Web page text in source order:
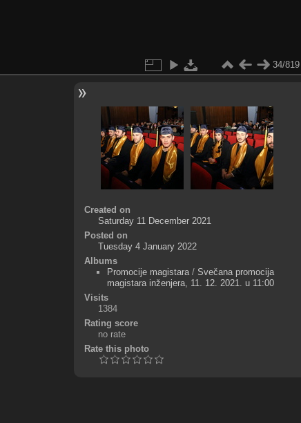
34/819
Created on
Saturday 11 December 2021
Posted on
Tuesday 4 January 2022
Albums
Promocije magistara/ Svečana promocija
magistara inženjera, 11. 12. 2021. u 11:00
Visits
1384
Rating score
no rate
Rate this photo